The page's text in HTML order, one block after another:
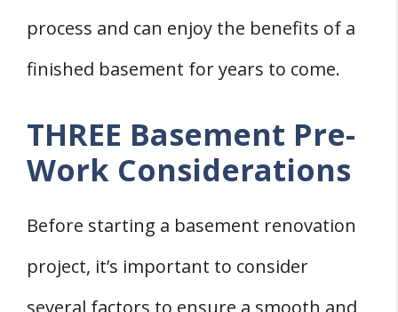
process and can enjoy the benefits of a
finished basement for years to come.
THREE Basement Pre-
Work Considerations
Before starting a basement renovation
project, it’s important to consider
several factors to ensure a smooth and